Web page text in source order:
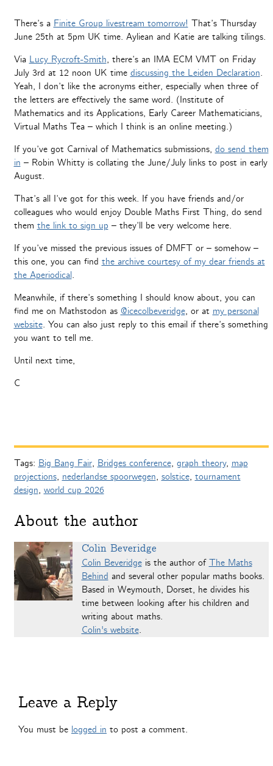
There’s a Finite Group livestream tomorrow! That’s Thursday
June 25th at 5pm UK time. Ayliean and Katie are talking tilings.
Via Lucy Rycroft-Smith, there’s an IMA ECM VMT on Friday
July 3rd at 12 noon UK time discussing the Leiden Declaration.
Yeah, I don’t like the acronyms either, especially when three of
the letters are effectively the same word. (Institute of
Mathematics and its Applications, Early Career Mathematicians,
Virtual Maths Tea – which I think is an online meeting.)
If you’ve got Carnival of Mathematics submissions, do send them
in – Robin Whitty is collating the June/July links to post in early
August.
That’s all I’ve got for this week. If you have friends and/or
colleagues who would enjoy Double Maths First Thing, do send
them the link to sign up – they’ll be very welcome here.
If you’ve missed the previous issues of DMFT or – somehow –
this one, you can find the archive courtesy of my dear friends at
the Aperiodical.
Meanwhile, if there’s something I should know about, you can
find me on Mathstodon as @icecolbeveridge, or at my personal
website. You can also just reply to this email if there’s something
you want to tell me.
Until next time,
C
Tags: Big Bang Fair, Bridges conference, graph theory, map
projections, nederlandse spoorwegen, solstice, tournament
design, world cup 2026
About the author
Colin Beveridge
Colin Beveridgeis the author of The Maths
Behind and several other popular maths books.
Based in Weymouth, Dorset, he divides his
time between looking after his children and
writing about maths.
Colin's website.
Leave a Reply
You must be logged in to post a comment.